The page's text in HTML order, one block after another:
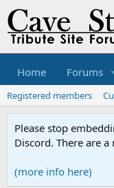
Home Forums
Registered members
Please stop
Discord. There are
(more info here)